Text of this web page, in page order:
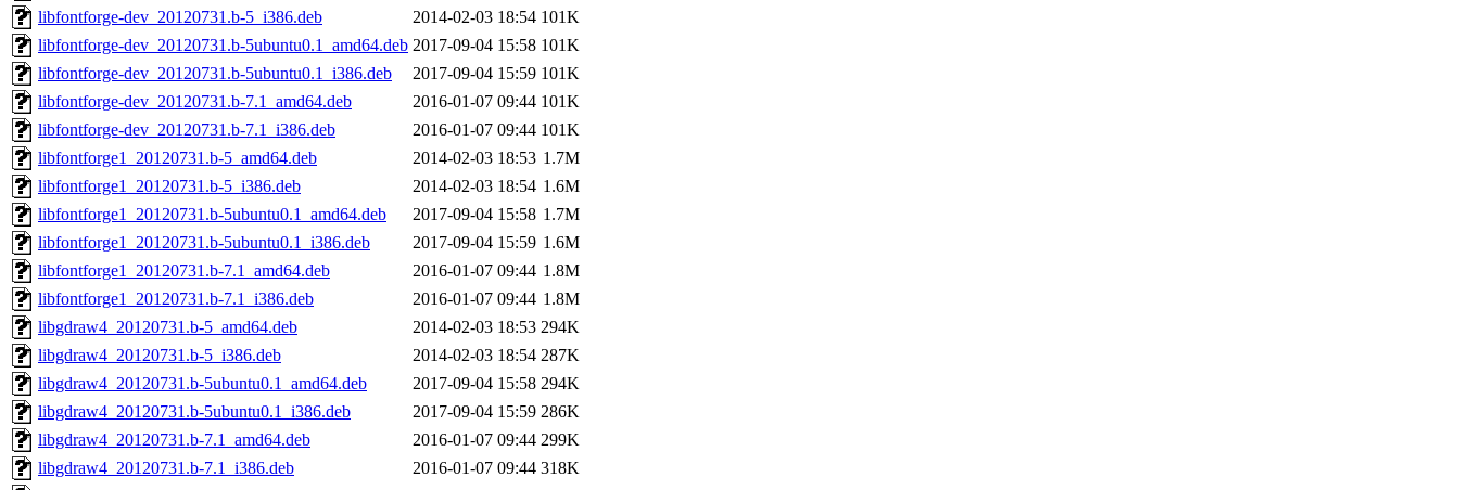
libfontforge-dev_20120731.b-5_i386.deb
2014-02-03 18:54 101K
libfontforge-dev_20120731.b-5ubuntu0.1_amd64.deb 2017-09-04 15:58 101K
libfontforge-dev_20120731.b-5ubuntu0.1_i386.deb
2017-09-04 15:59 101K
libfontforge-dev_20120731.b-7.1_amd64.deb
2016-01-07 09:44 101K
libfontforge-dev_20120731.b-7.1_i386.deb
2016-01-07 09:44 101K
libfontforge1_20120731.b-5_amd64.deb
2014-02-03 18:53 1.7M
libfontforge1_20120731.b-5_i386.deb
2014-02-03 18:54 1.6M
libfontforge1_20120731.b-5ubuntu0.1_amd64.deb
2017-09-04 15:58 1.7M
libfontforge1_20120731.b-5ubuntu0.1_i386.deb
2017-09-04 15:59 1.6M
libfontforge1_20120731.b-7.1_amd64.deb
2016-01-07 09:44 1.8M
libfontforge1_20120731.b-7.1_i386.deb
2016-01-07 09:44 1.8M
libgdraw4_20120731.b-5_amd64.deb
2014-02-03 18:53 294K
libgdraw4_20120731.b-5_i386.deb
2014-02-03 18:54 287K
libgdraw4_20120731.b-5ubuntu0.1_amd64.deb
2017-09-04 15:58 294K
libgdraw4_20120731.b-5ubuntu0.1_i386.deb
2017-09-04 15:59 286K
libgdraw4_20120731.b-7.1_amd64.deb
2016-01-07 09:44 299K
libgdraw4_20120731.b-7.1_i386.deb
2016-01-07 09:44 318K